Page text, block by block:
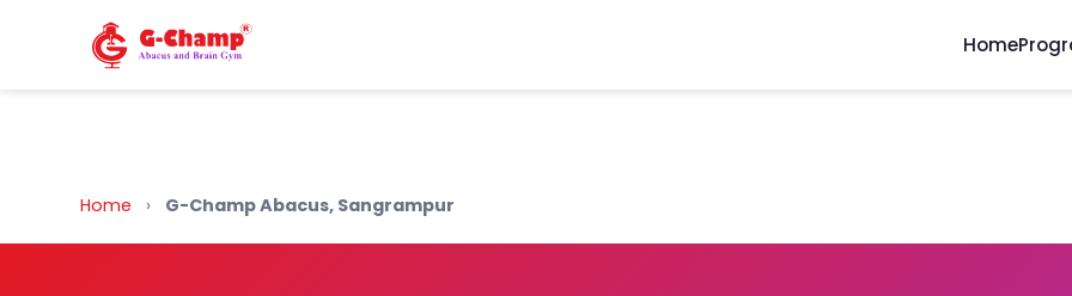
Back to Home Home
Home › G-Champ Abacus, Sangrampur